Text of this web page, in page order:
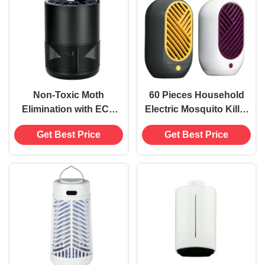
Trap
Non-Toxic Moth
Elimination with ECO
USB Electric Mosquito
Killer Lamp
Get Best Price
60 Pieces Household
Electric Mosquito Killer
Lamp Trap Pest Control
None Fragrance
Get Best Price